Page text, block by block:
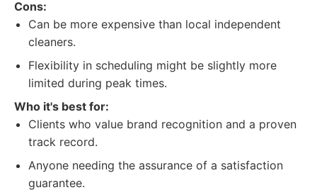
Cons:
Can be more expensive than local independent
cleaners.
Flexibility in scheduling might be slightly more
limited during peak times.
Who it's best for:
Clients who value brand recognition and a proven
track record.
Anyone needing the assurance of a satisfaction
guarantee.